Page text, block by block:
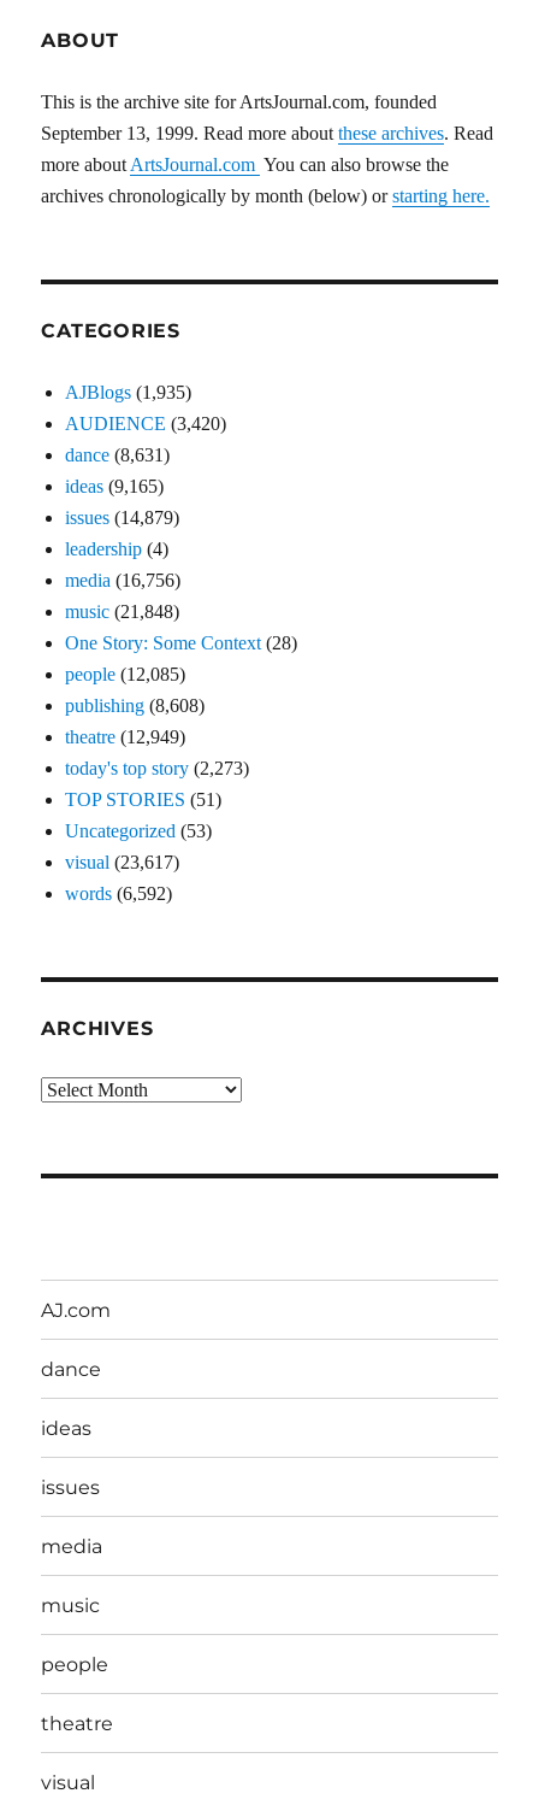
ABOUT
This is the archive site for ArtsJournal.com, founded
September 13, 1999. Read more aboutthese archives. Read
more about ArtsJournal.com You can also browse the
archives chronologically by month (below) orstarting here.
CATEGORIES
AJBlogs (1,935)
AUDIENCE (3,420)
dance (8,631)
ideas (9,165)
issues (14,879)
leadership (4)
media (16,756)
music (21,848)
One Story: Some Context (28)
people (12,085)
publishing (8,608)
theatre (12,949)
today's top story (2,273)
TOP STORIES (51)
Uncategorized (53)
visual (23,617)
words (6,592)
ARCHIVES
Archives
AJ.com
dance
ideas
issues
media
music
people
theatre
visual